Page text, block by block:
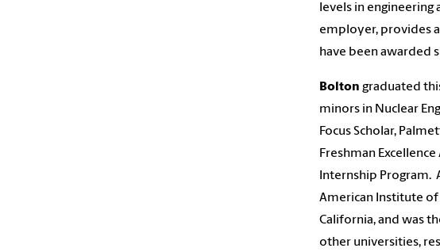
levels in
employer, provides
have been awarded
Bolton graduated
minors in Nuclear
Focus Scholar,
Freshman
Internship Program.
American Institute of
California, and was
other universities,